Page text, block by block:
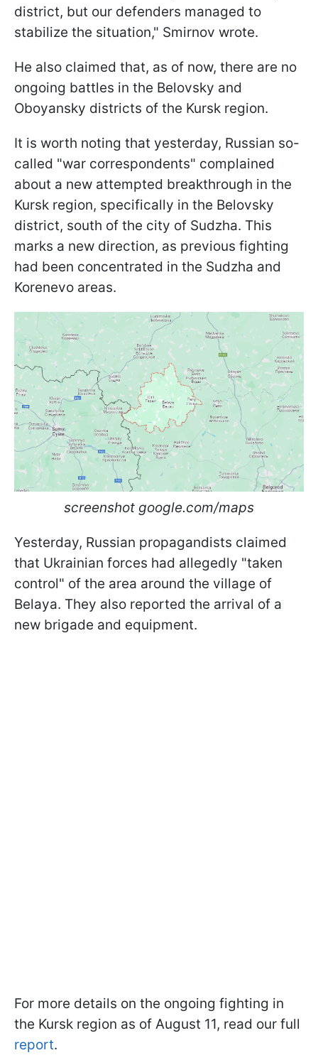
district, but our defenders managed to
stabilize the situation," Smirnov wrote.
He also claimed that, as of now, there are no
ongoing battles in the Belovsky and
Oboyansky districts of the Kursk region.
It is worth noting that yesterday, Russian so-
called "war correspondents" complained
about a new attempted breakthrough in the
Kursk region, specifically in the Belovsky
district, south of the city of Sudzha. This
marks a new direction, as previous fighting
had been concentrated in the Sudzha and
Korenevo areas.
screenshot google.com/maps
Yesterday, Russian propagandists claimed
that Ukrainian forces had allegedly "taken
control" of the area around the village of
Belaya. They also reported the arrival of a
new brigade and equipment.
For more details on the ongoing fighting in
the Kursk region as of August 11, read our full
report.